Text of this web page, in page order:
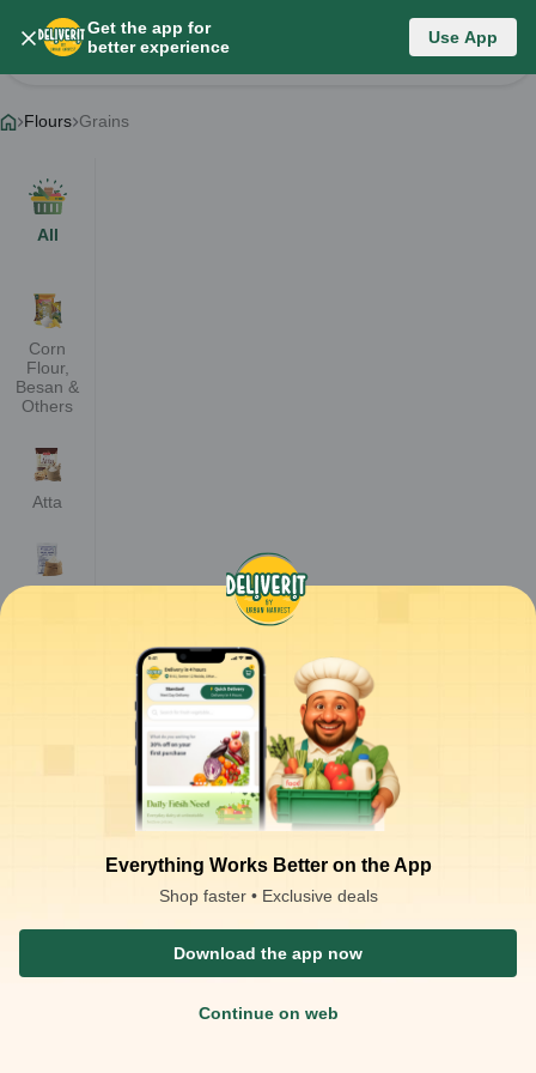
Get the app for
better experience
Use App
Everything Works Better on the App
Shop faster • Exclusive deals
Download the app now
Continue on web
Flours
Change Category
Flours Grains
All
Corn
Flour,
Besan &
Others
Atta